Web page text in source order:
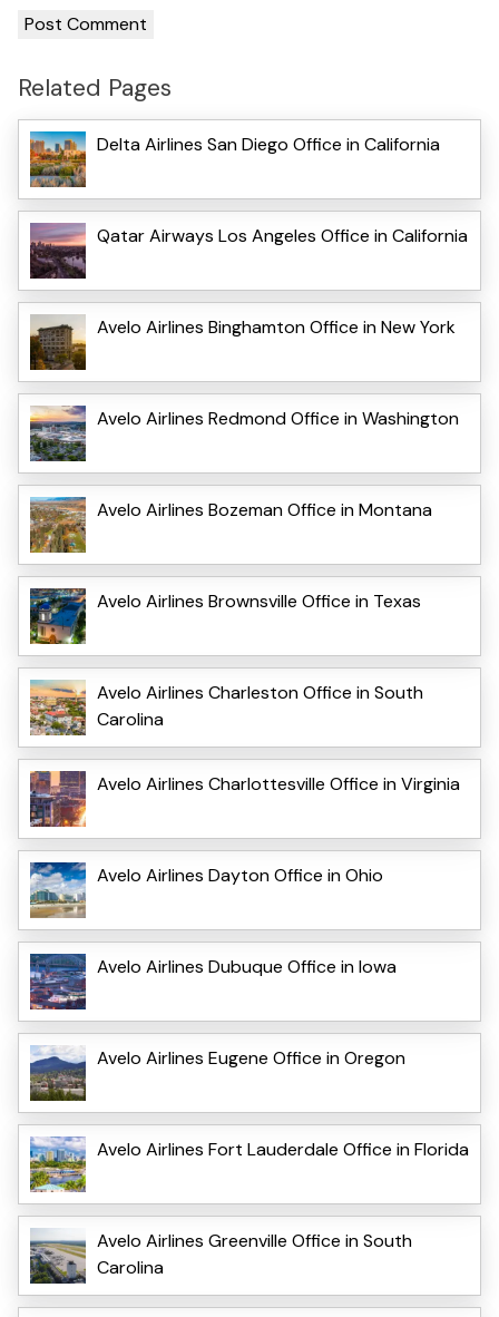
Related Pages
Delta Airlines San Diego Office in California
Qatar Airways Los Angeles Office in California
Avelo Airlines Binghamton Office in New York
Avelo Airlines Redmond Office in Washington
Avelo Airlines Bozeman Office in Montana
Avelo Airlines Brownsville Office in Texas
Avelo Airlines Charleston Office in South
Carolina
Avelo Airlines Charlottesville Office in Virginia
Avelo Airlines Dayton Office in Ohio
Avelo Airlines Dubuque Office in Iowa
Avelo Airlines Eugene Office in Oregon
Avelo Airlines Fort Lauderdale Office in Florida
Avelo Airlines Greenville Office in South
Carolina